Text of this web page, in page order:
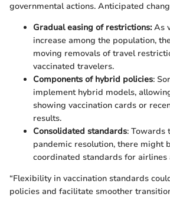
governmental actions. Anticipated
Gradual easing of restrictions:As
increase among the population,
moving removals of travel
vaccinated travelers.
Components of hybrid policies:
implement hybrid models,
showing vaccination cards or
results.
Consolidated standards: Towards
pandemic resolution, there might
coordinated standards for airlines
“Flexibility in vaccination standards
policies and facilitate smoother